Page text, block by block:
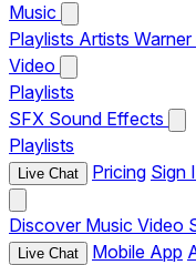
Music
Playlists Artists
Video
Playlists
SFX Sound Effects
Playlists
Live Chat Pricing Sign
Discover Music Video
Live Chat Mobile App